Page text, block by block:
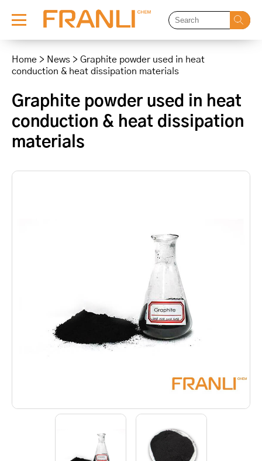
content
Home > News > Graphite powder used in heat
conduction & heat dissipation materials
Graphite powder used in heat
conduction & heat dissipation
materials